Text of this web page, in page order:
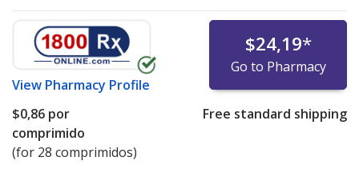
View Pharmacy Profile
$24,19*
Go to Pharmacy
$0,86 por
comprimido
(for 28 comprimidos)
Free standard shipping